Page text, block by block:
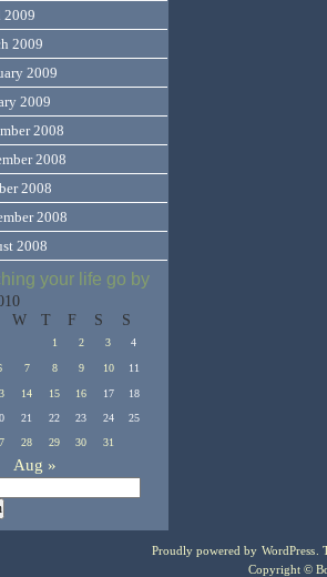
2009
2009
2009
2008
2008
2008
2008
2008
your life go by
W T F S S
1 2 3 4
7 8 9 10 11
14 15 16 17
18
21 22 23 24
25
28 29 30 31
Aug »
Proudly powered by WordPress .
Copyright ©